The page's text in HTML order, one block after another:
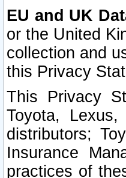
EU and UK
or the United
collection and
this Privacy
This Privacy
Toyota,
distributors;
Insurance
practices of